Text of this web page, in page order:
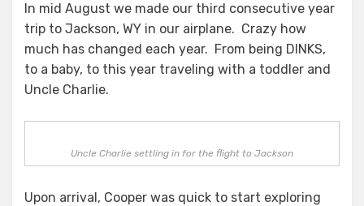
In mid August we made our third consecutive year
trip to Jackson, WY in our airplane. Crazy how
much has changed each year. From being DINKS,
to a baby, to this year traveling with a toddler and
Uncle Charlie.
Uncle Charlie settling in for the flight to Jackson
Upon arrival, Cooper was quick to start exploring